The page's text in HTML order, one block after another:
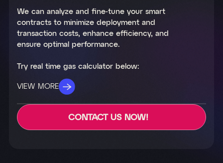
We can analyze and fine-tune your smart
contracts to minimize deployment and
transaction costs, enhance efficiency, and
ensure optimal performance.
Try real time gas calculator below:
VIEW MORE
CONTACT US NOW!